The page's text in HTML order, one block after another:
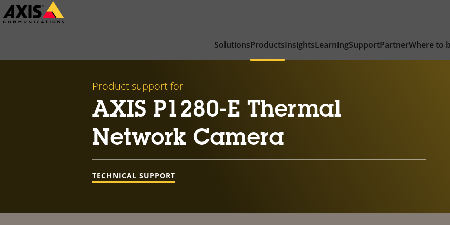
Skip
to
SolutionsProductsInsightsLearningSupportPartnerWhere to
Product support for
AXIS P1280-E Thermal
Network Camera
TECHNICAL SUPPORT